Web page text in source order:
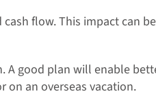
flow. This impact can
A good plan will enable
on an overseas vacation.